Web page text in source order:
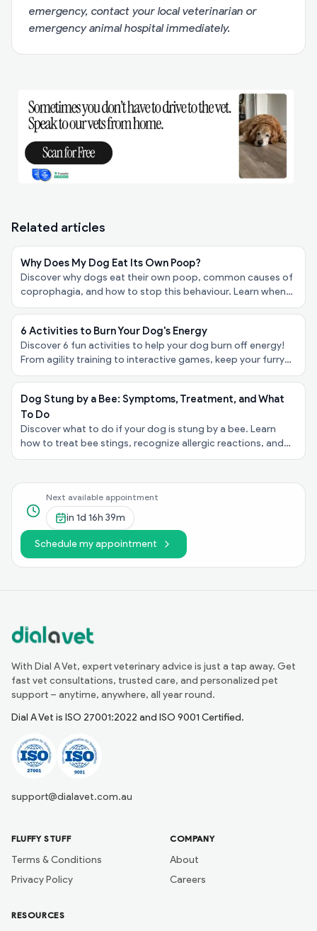
emergency, contact your local veterinarian or
emergency animal hospital immediately.
Related articles
Why Does My Dog Eat Its Own Poop?
Discover why dogs eat their own poop, common causes of
coprophagia, and how to stop this behaviour. Learn when
to consult a vet for advice and support.
6 Activities to Burn Your Dog's Energy
Discover 6 fun activities to help your dog burn off energy!
From agility training to interactive games, keep your furry
friend happy and healthy.
Dog Stung by a Bee: Symptoms, Treatment, and What
To Do
Discover what to do if your dog is stung by a bee. Learn
how to treat bee stings, recognize allergic reactions, and
when to call a vet. Expert advice from us!
Next available appointment
in 1d 16h 39m
Schedule my appointment
With Dial A Vet, expert veterinary advice is just a tap away. Get
fast vet consultations, trusted care, and personalized pet
support – anytime, anywhere, all year round.
Dial A Vet is ISO 27001:2022 and ISO 9001 Certified.
support@dialavet.com.au
FLUFFY STUFF
Terms & Conditions
Privacy Policy
COMPANY
About
Careers
RESOURCES